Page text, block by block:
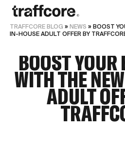
TRAFFCORE BLOG »NEWS »BOOST
IN-HOUSE ADULT OFFER BY
BOOST
WITH THE
ADULT